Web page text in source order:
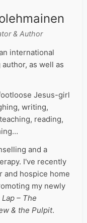
& Author
international
as well as
Jesus-girl
writing,
reading,
and a
I've recently
and hospice home
my newly
– The
& the Pulpit.